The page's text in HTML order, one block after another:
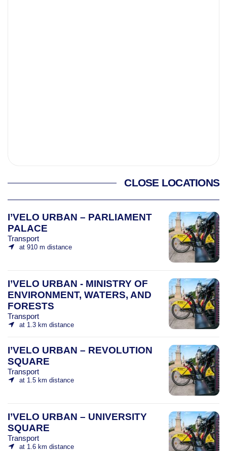
CLOSE LOCATIONS
I’VELO URBAN – PARLIAMENT
PALACE
Transport
at 910 m distance
I’VELO URBAN - MINISTRY OF
ENVIRONMENT, WATERS, AND
FORESTS
Transport
at 1.3 km distance
I’VELO URBAN – REVOLUTION
SQUARE
Transport
at 1.5 km distance
I’VELO URBAN – UNIVERSITY
SQUARE
Transport
at 1.6 km distance